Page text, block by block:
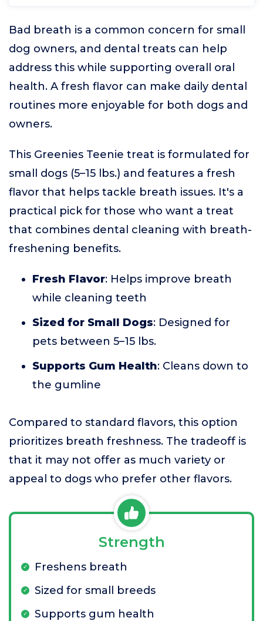
Bad breath is a common concern for small
dog owners, and dental treats can help
address this while supporting overall oral
health. A fresh flavor can make daily dental
routines more enjoyable for both dogs and
owners.
This Greenies Teenie treat is formulated for
small dogs (5–15 lbs.) and features a fresh
flavor that helps tackle breath issues. It's a
practical pick for those who want a treat
that combines dental cleaning with breath-
freshening benefits.
Fresh Flavor: Helps improve breath
while cleaning teeth
Sized for Small Dogs: Designed for
pets between 5–15 lbs.
Supports Gum Health: Cleans down to
the gumline
Compared to standard flavors, this option
prioritizes breath freshness. The tradeoff is
that it may not offer as much variety or
appeal to dogs who prefer other flavors.
Strength
Freshens breath
Sized for small breeds
Supports gum health